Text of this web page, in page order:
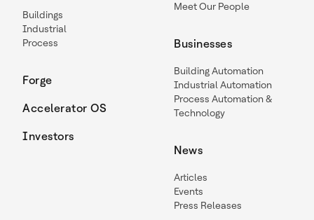
Buildings
Industrial
Process
Forge
Accelerator OS
Investors
Meet Our People
Businesses
Building Automation
Industrial Automation
Process Automation &
Technology
News
Articles
Events
Press Releases